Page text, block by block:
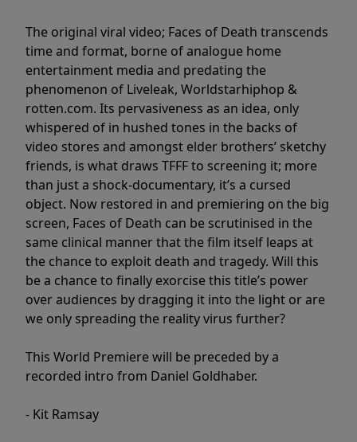
The original viral video; Faces of Death transcends
time and format, borne of analogue home
entertainment media and predating the
phenomenon of Liveleak, Worldstarhiphop &
rotten.com. Its pervasiveness as an idea, only
whispered of in hushed tones in the backs of
video stores and amongst elder brothers’ sketchy
friends, is what draws TFFF to screening it; more
than just a shock-documentary, it’s a cursed
object. Now restored in and premiering on the big
screen, Faces of Death can be scrutinised in the
same clinical manner that the film itself leaps at
the chance to exploit death and tragedy. Will this
be a chance to finally exorcise this title’s power
over audiences by dragging it into the light or are
we only spreading the reality virus further?
This World Premiere will be preceded by a
recorded intro from Daniel Goldhaber.
- Kit Ramsay